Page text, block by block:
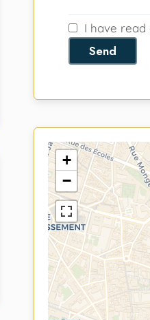
I have
Send
+
−